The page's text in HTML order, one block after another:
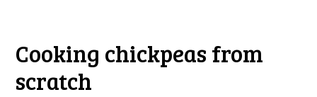
Cooking chickpeas from
scratch